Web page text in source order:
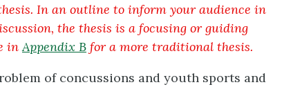
In an outline to inform your audience in
the thesis is a focusing or guiding
inAppendix B for a more traditional thesis.
of concussions and youth sports and